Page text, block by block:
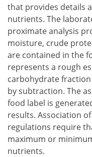
that provides details
nutrients. The
proximate analysis
moisture, crude
are contained in the
represents a rough
carbohydrate
by subtraction. The
food label is
results. Association
regulations require
maximum or
nutrients.